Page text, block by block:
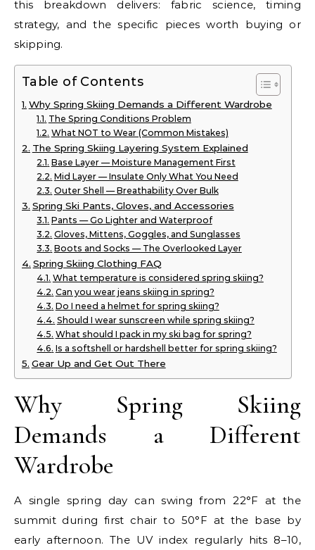
this breakdown delivers: fabric science, timing
strategy, and the specific pieces worth buying or
skipping.
Table of Contents
Why Spring Skiing Demands a Different Wardrobe
The Spring Conditions Problem
What NOT to Wear (Common Mistakes)
The Spring Skiing Layering System Explained
Base Layer — Moisture Management First
Mid Layer — Insulate Only What You Need
Outer Shell — Breathability Over Bulk
Spring Ski Pants, Gloves, and Accessories
Pants — Go Lighter and Waterproof
Gloves, Mittens, Goggles, and Sunglasses
Boots and Socks — The Overlooked Layer
Spring Skiing Clothing FAQ
What temperature is considered spring skiing?
Can you wear jeans skiing in spring?
Do I need a helmet for spring skiing?
Should I wear sunscreen while spring skiing?
What should I pack in my ski bag for spring?
Is a softshell or hardshell better for spring skiing?
Gear Up and Get Out There
Why Spring Skiing
Demands a Different
Wardrobe
A single spring day can swing from 22°F at the
summit during first chair to 50°F at the base by
early afternoon. The UV index regularly hits 8–10,